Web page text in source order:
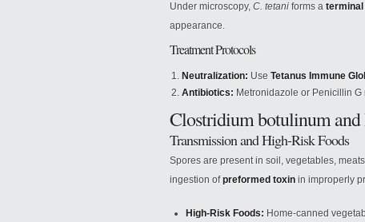
Under microscopy, C. tetani forms a
appearance.
Treatment Protocols
Neutralization: Use Tetanus Immune
Antibiotics: Metronidazole or Penicillin G
Clostridium botulinum
Transmission and High-Risk Foods
Spores are present in soil, vegetables,
ingestion ofpreformed toxin in improperly
High-Risk Foods: Home-canned